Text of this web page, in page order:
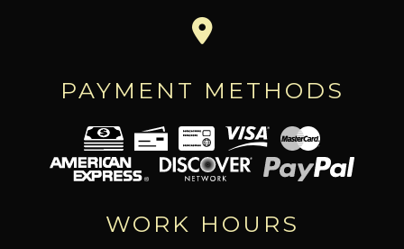
PAYMENT METHODS
WORK HOURS